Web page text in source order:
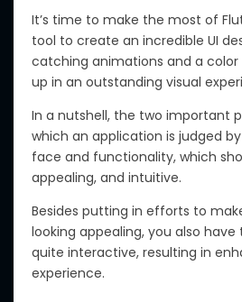
It’s time to make the most of
tool to create an incredible UI
catching animations and a color
up in an outstanding visual
In a nutshell, the two important
which an application is judged
face and functionality, which
appealing, and intuitive.
Besides putting in efforts to
looking appealing, you also have
quite interactive, resulting in
experience.